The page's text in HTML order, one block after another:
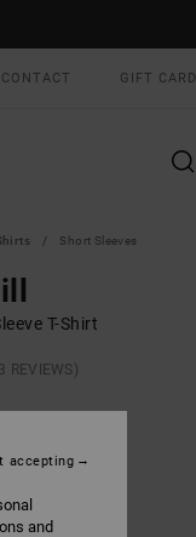
GIFT CARD
Short Sleeves
T-Shirt
REVIEWS)
25% OFF
and
accepting